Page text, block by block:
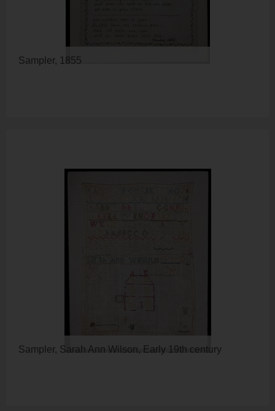
Sampler, 1855
Sampler, Sarah Ann Wilson, Early 19th century